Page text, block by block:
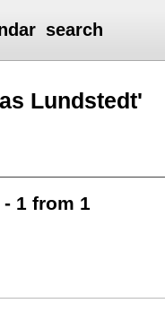
search
Lundstedt'
1 from 1